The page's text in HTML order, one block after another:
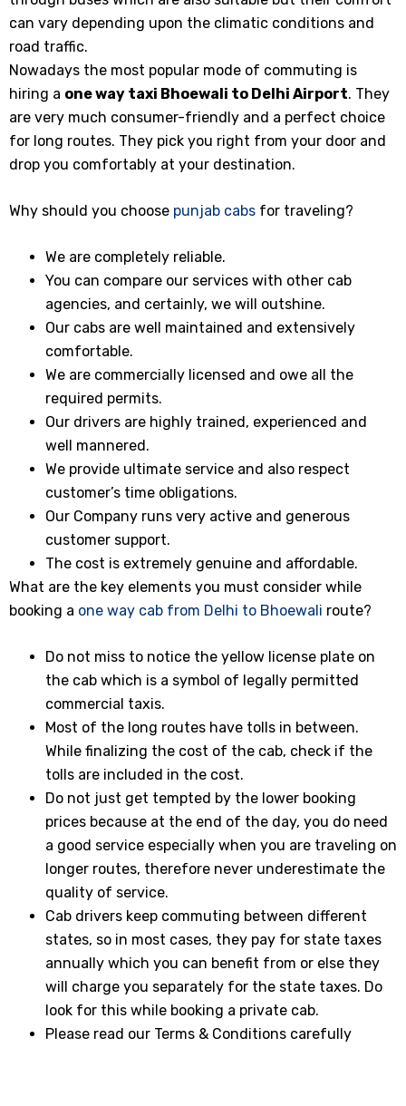
can vary depending upon the climatic conditions and
road traffic.
Nowadays the most popular mode of commuting is
hiring a one way taxi Bhoewali to Delhi Airport. They
are very much consumer-friendly and a perfect choice
for long routes. They pick you right from your door and
drop you comfortably at your destination.
Why should you choose punjab cabs for traveling?
We are completely reliable.
You can compare our services with other cab
agencies, and certainly, we will outshine.
Our cabs are well maintained and extensively
comfortable.
We are commercially licensed and owe all the
required permits.
Our drivers are highly trained, experienced and
well mannered.
We provide ultimate service and also respect
customer’s time obligations.
Our Company runs very active and generous
customer support.
The cost is extremely genuine and affordable.
What are the key elements you must consider while
booking a one way cab from Delhi to Bhoewali route?
Do not miss to notice the yellow license plate on
the cab which is a symbol of legally permitted
commercial taxis.
Most of the long routes have tolls in between.
While finalizing the cost of the cab, check if the
tolls are included in the cost.
Do not just get tempted by the lower booking
prices because at the end of the day, you do need
a good service especially when you are traveling on
longer routes, therefore never underestimate the
quality of service.
Cab drivers keep commuting between different
states, so in most cases, they pay for state taxes
annually which you can benefit from or else they
will charge you separately for the state taxes. Do
look for this while booking a private cab.
Please read our Terms & Conditions carefully